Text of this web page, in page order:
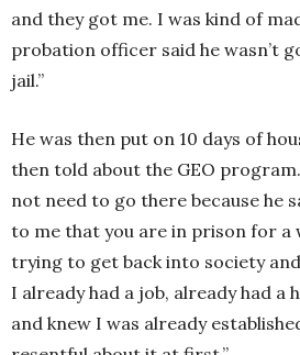
and they got me. I was kind of
probation officer said he wasn’t
jail.”
He was then put on 10 days of
then told about the GEO
not need to go there because he
to me that you are in prison for a
trying to get back into society
I already had a job, already had a
and knew I was already